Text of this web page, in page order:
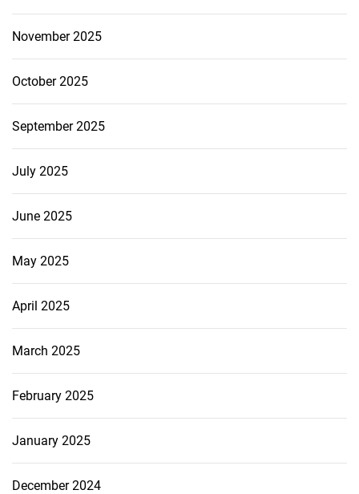
November 2025
October 2025
September 2025
July 2025
June 2025
May 2025
April 2025
March 2025
February 2025
January 2025
December 2024